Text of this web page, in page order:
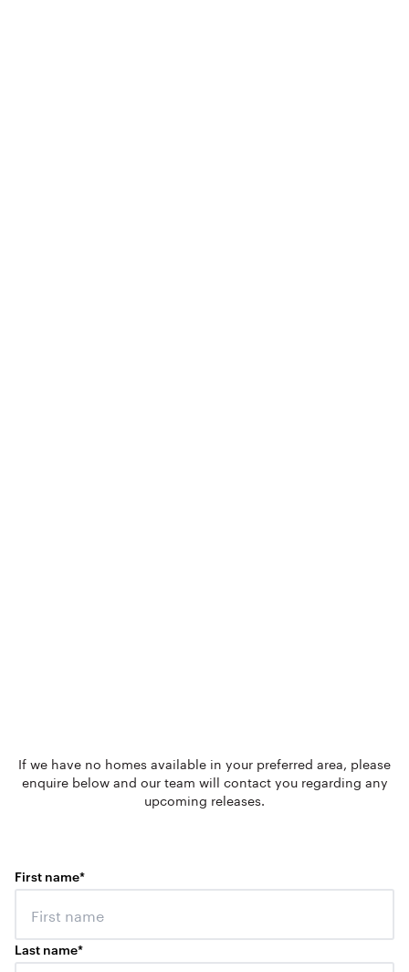
If we have no homes available in your preferred area, please
enquire below and our team will contact you regarding any
upcoming releases.
First name*
Last name*